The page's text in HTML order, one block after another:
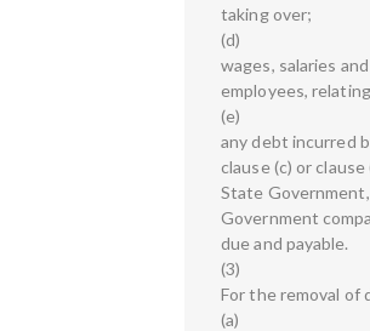
taking over;
(d)
wages, salaries
employees,
(e)
any debt incurred
clause (c) or
State
Government
due and payable.
(3)
For the removal of
(a)